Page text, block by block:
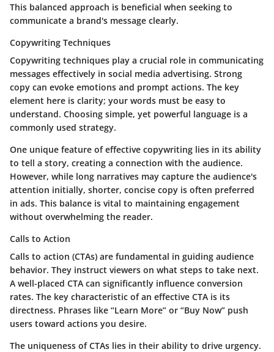
This balanced approach is beneficial when seeking to
communicate a brand's message clearly.
Copywriting Techniques
Copywriting techniques play a crucial role in communicating
messages effectively in social media advertising. Strong
copy can evoke emotions and prompt actions. The key
element here is clarity; your words must be easy to
understand. Choosing simple, yet powerful language is a
commonly used strategy.
One unique feature of effective copywriting lies in its ability
to tell a story, creating a connection with the audience.
However, while long narratives may capture the audience's
attention initially, shorter, concise copy is often preferred
in ads. This balance is vital to maintaining engagement
without overwhelming the reader.
Calls to Action
Calls to action (CTAs) are fundamental in guiding audience
behavior. They instruct viewers on what steps to take next.
A well-placed CTA can significantly influence conversion
rates. The key characteristic of an effective CTA is its
directness. Phrases like “Learn More” or “Buy Now” push
users toward actions you desire.
The uniqueness of CTAs lies in their ability to drive urgency.